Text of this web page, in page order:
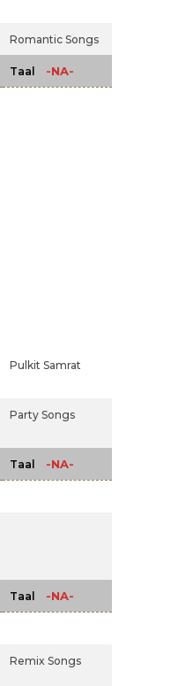
Romantic Songs
Taal -NA-
Pulkit Samrat
Party Songs
Taal -NA-
Taal -NA-
Remix Songs